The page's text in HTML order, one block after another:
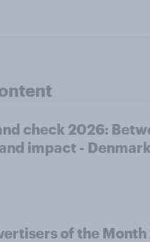
check 2026:
impact - Denmark
of the